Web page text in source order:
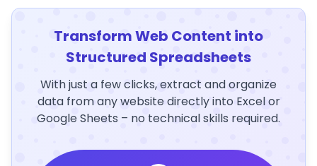
Transform Web Content into
Structured Spreadsheets
With just a few clicks, extract and organize
data from any website directly into Excel or
Google Sheets – no technical skills required.